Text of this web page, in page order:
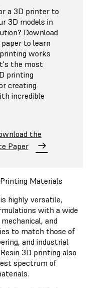
a 3D printer to
3D models in
Download
to learn
works
the most
printing
creating
incredible
the
Paper
Materials
highly versatile,
with a wide
and
to match those of
and industrial
3D printing also
spectrum of